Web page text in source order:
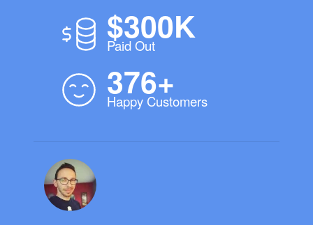
$300K
Paid Out
376+
Happy Customers